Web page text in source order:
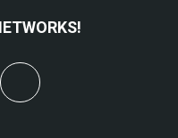
mastodon